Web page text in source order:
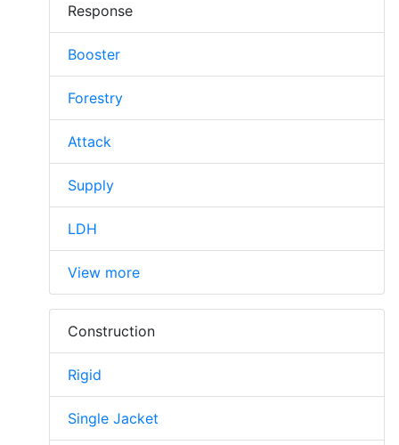
Response
Booster
Forestry
Attack
Supply
LDH
View more
Construction
Rigid
Single Jacket